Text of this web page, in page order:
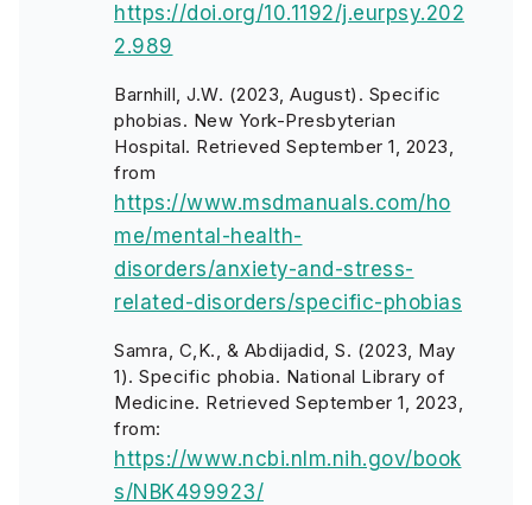
https://doi.org/10.1192/j.eurpsy.202
2.989
Barnhill, J.W. (2023, August). Specific
phobias. New York-Presbyterian
Hospital. Retrieved September 1, 2023,
from
https://www.msdmanuals.com/ho
me/mental-health-
disorders/anxiety-and-stress-
related-disorders/specific-phobias
Samra, C,K., & Abdijadid, S. (2023, May
1). Specific phobia. National Library of
Medicine. Retrieved September 1, 2023,
from:
https://www.ncbi.nlm.nih.gov/book
s/NBK499923/